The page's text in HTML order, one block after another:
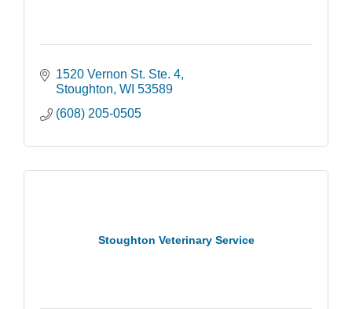
1520 Vernon St. Ste. 4
Stoughton WI 53589
(608) 205-0505
Stoughton Veterinary Service